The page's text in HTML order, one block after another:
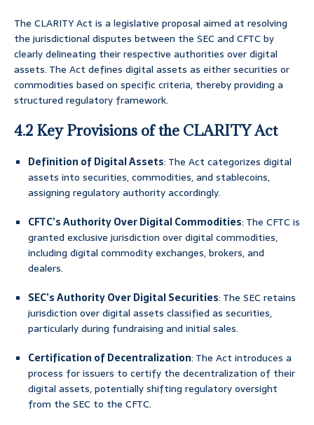
The CLARITY Act is a legislative proposal aimed at resolving
the jurisdictional disputes between the SEC and CFTC by
clearly delineating their respective authorities over digital
assets. The Act defines digital assets as either securities or
commodities based on specific criteria, thereby providing a
structured regulatory framework.
4.2 Key Provisions of the CLARITY Act
Definition of Digital Assets: The Act categorizes digital
assets into securities, commodities, and stablecoins,
assigning regulatory authority accordingly.
CFTC’s Authority Over Digital Commodities: The CFTC is
granted exclusive jurisdiction over digital commodities,
including digital commodity exchanges, brokers, and
dealers.
SEC’s Authority Over Digital Securities: The SEC retains
jurisdiction over digital assets classified as securities,
particularly during fundraising and initial sales.
Certification of Decentralization: The Act introduces a
process for issuers to certify the decentralization of their
digital assets, potentially shifting regulatory oversight
from the SEC to the CFTC.